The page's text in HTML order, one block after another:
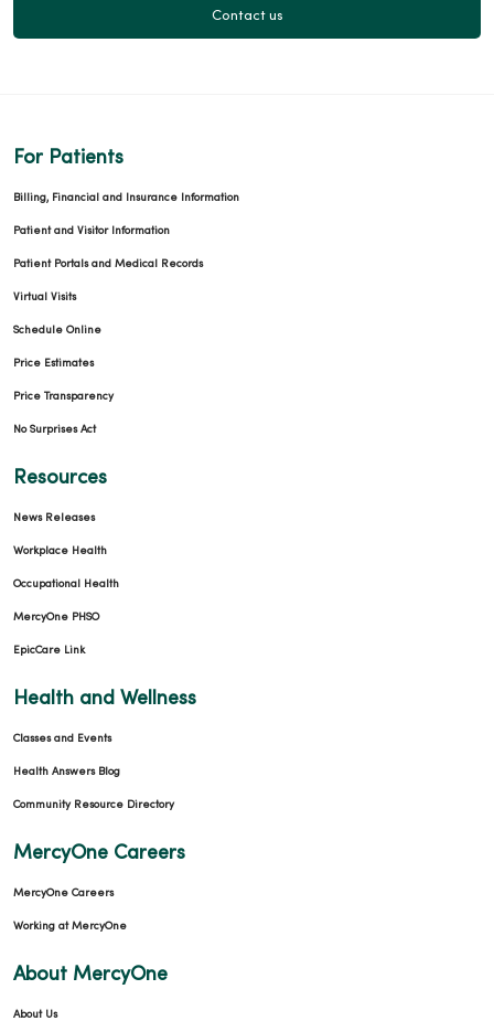
04/06/2026
04/06/2026
04/03/2026
04/03/2026
04/02/2026
Contact us
For Patients
Billing, Financial and Insurance Information
Patient and Visitor Information
Patient Portals and Medical Records
Virtual Visits
Schedule Online
Price Estimates
Price Transparency
No Surprises Act
Resources
News Releases
Workplace Health
Occupational Health
MercyOne PHSO
EpicCare Link
Health and Wellness
Classes and Events
Health Answers Blog
Community Resource Directory
MercyOne Careers
MercyOne Careers
Working at MercyOne
About MercyOne
About Us